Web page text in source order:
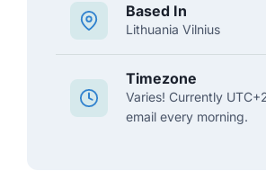
Based In
Lithuania Vilnius
Timezone
Varies! Currently
email every morning.